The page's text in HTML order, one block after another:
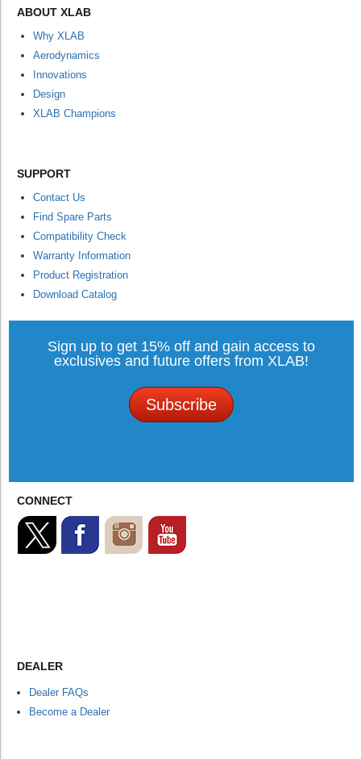
ABOUT XLAB
Why XLAB
Aerodynamics
Innovations
Design
XLAB Champions
SUPPORT
Contact Us
Find Spare Parts
Compatibility Check
Warranty Information
Product Registration
Download Catalog
Sign up to get 15% off and gain access to
exclusives and future offers from XLAB!
Subscribe
CONNECT
DEALER
Dealer FAQs
Become a Dealer